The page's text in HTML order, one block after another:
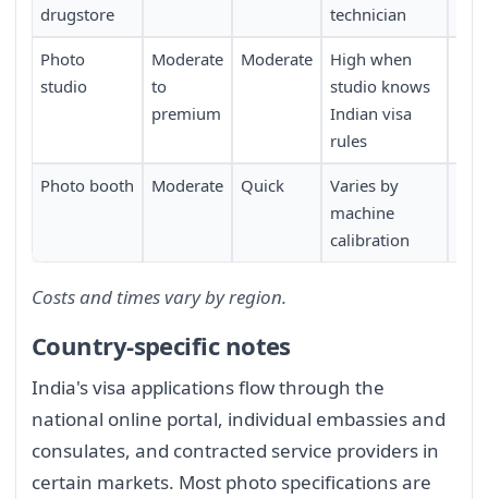
drugstore
technician
Photo
studio
Moderate
to
premium
Moderate
High when
studio knows
Indian visa
rules
Photo booth Moderate Quick
Varies by
machine
calibration
Costs and times vary by region.
Country-specific notes
India's visa applications flow through the
national online portal, individual embassies and
consulates, and contracted service providers in
certain markets. Most photo specifications are